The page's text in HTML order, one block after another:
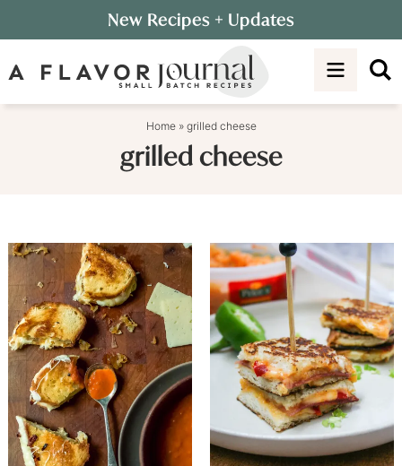
to
primary
Skip
to
New Recipes + Updates
Home» grilled cheese
grilled cheese